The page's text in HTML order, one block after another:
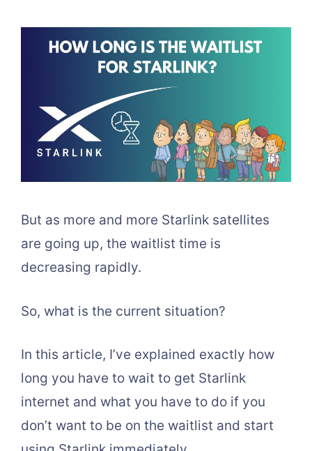
But as more and more Starlink satellites
are going up, the waitlist time is
decreasing rapidly.
So, what is the current situation?
In this article, I’ve explained exactly how
long you have to wait to get Starlink
internet and what you have to do if you
don’t want to be on the waitlist and start